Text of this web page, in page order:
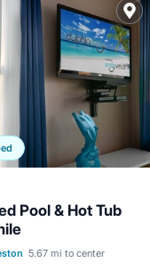
Pool & Hot Tub
5.67 mi to center
Hot Tub Parking